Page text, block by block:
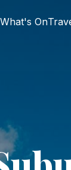
What's On